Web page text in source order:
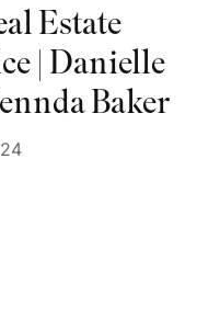
Estate
| Danielle
Baker